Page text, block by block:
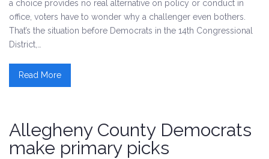
a choice provides no real alternative on policy or conduct in
office, voters have to wonder why a challenger even bothers.
That’s the situation before Democrats in the 14th Congressional
District,…
Read More
Allegheny County Democrats
make primary picks